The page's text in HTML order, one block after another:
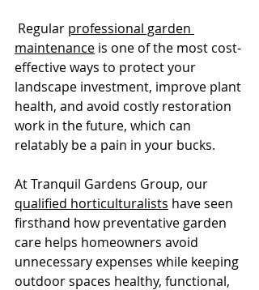
Regular professional garden
maintenance is one of the most cost-
effective ways to protect your
landscape investment, improve plant
health, and avoid costly restoration
work in the future, which can
relatably be a pain in your bucks.
At Tranquil Gardens Group, our
qualified horticulturalists have seen
firsthand how preventative garden
care helps homeowners avoid
unnecessary expenses while keeping
outdoor spaces healthy, functional,